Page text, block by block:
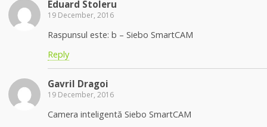
Eduard Stoleru
19 December, 2016
Raspunsul este: b – Siebo SmartCAM
Reply
Gavril Dragoi
19 December, 2016
Camera inteligentă Siebo SmartCAM